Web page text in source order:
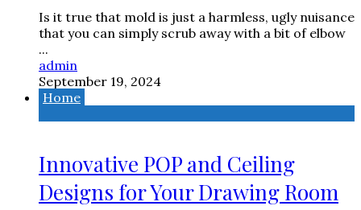
Is it true that mold is just a harmless, ugly nuisance
that you can simply scrub away with a bit of elbow
...
admin
September 19, 2024
Home
Innovative POP and Ceiling
Designs for Your Drawing Room